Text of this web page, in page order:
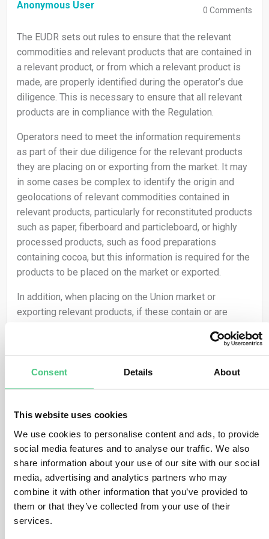
Consent Details About
This website uses cookies
We use cookies to personalise content and ads, to provide
social media features and to analyse our traffic. We also
share information about your use of our site with our social
media, advertising and analytics partners who may
combine it with other information that you’ve provided to
them or that they’ve collected from your use of their
services.
Anonymous User 0 Comments
The EUDR sets out rules to ensure that the relevant
commodities and relevant products that are contained in
a relevant product, or from which a relevant product is
made, are properly identified during the operator’s due
diligence. This is necessary to ensure that all relevant
products are in compliance with the Regulation.
Operators need to meet the information requirements
as part of their due diligence for the relevant products
they are placing on or exporting from the market. It may
in some cases be complex to identify the origin and
geolocations of relevant commodities contained in
relevant products, particularly for reconstituted products
such as paper, fiberboard and particleboard, or highly
processed products, such as food preparations
containing cocoa, but this information is required for the
products to be placed on the market or exported.
In addition, when placing on the Union market or
exporting relevant products, if these contain or are
subject to due diligence before, then the operator must
product. This applies to both SME and non-SME
operators.
This means that operators need to collect information
relevant products that they are placing on the market or
exporting. This includes to meet:
the geolocation of all plots of land where the
relevant commodities that the relevant product
contains, or has been made using, were produced,
and